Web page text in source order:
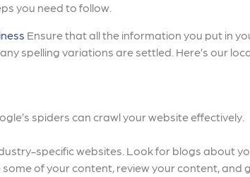
you need to follow.
Ensure that all the information you put in
spelling variations are settled. Here’s our
spiders can crawl your website effectively.
specific websites. Look for blogs about
of your content, review your content, and